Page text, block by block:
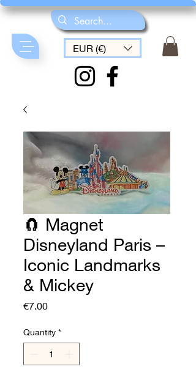
EUR (€)
🧲 Magnet
Disneyland Paris –
Iconic Landmarks
& Mickey
€7.00Price
Quantity *